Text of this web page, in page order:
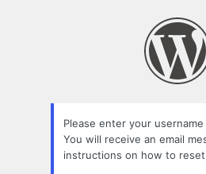
Please enter your
You will receive an email
instructions on how to